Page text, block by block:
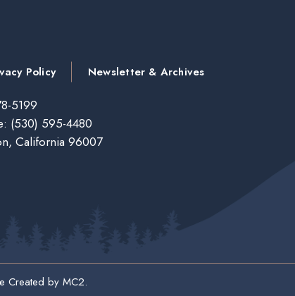
Policy Newsletter & Archives
5199
(530) 595-4480
California 96007
Created by MC2.